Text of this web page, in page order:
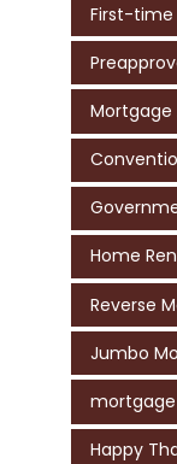
First-time
Mortgage
Home
Reverse
Jumbo
mortgage
Happy